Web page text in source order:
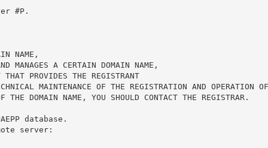
#P.
NAME,
MANAGES A CERTAIN DOMAIN NAME,
PROVIDES THE REGISTRANT
MAINTENANCE OF THE REGISTRATION AND OPERATION
THE DOMAIN NAME, YOU SHOULD CONTACT THE REGISTRAR.
database.
server: